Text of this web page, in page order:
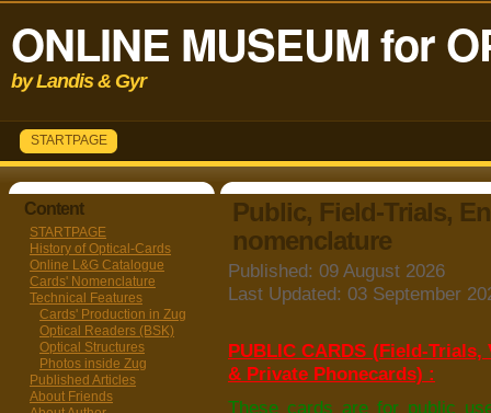
ONLINE MUSEUM for
by Landis & Gyr
STARTPAGE
Content
STARTPAGE
History of Optical-Cards
Online L&G Catalogue
Cards' Nomenclature
Technical Features
Cards' Production in Zug
Optical Readers (BSK)
Optical Structures
Photos inside Zug
Published Articles
About Friends
Public, Field-Trials,
nomenclature
Published: 09 August 2026
Last Updated: 03 September
PUBLIC CARDS (Field-
& Private Phonecards) :
These cards are for public